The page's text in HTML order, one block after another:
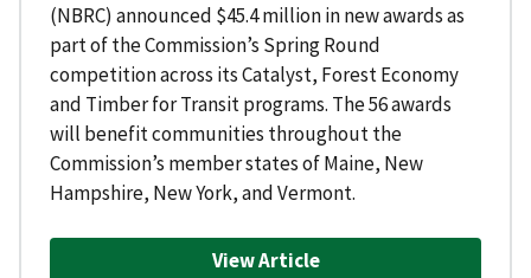
(NBRC) announced $45.4 million in new awards as
part of the Commission’s Spring Round
competition across its Catalyst, Forest Economy
and Timber for Transit programs. The 56 awards
will benefit communities throughout the
Commission’s member states of Maine, New
Hampshire, New York, and Vermont.
View Article